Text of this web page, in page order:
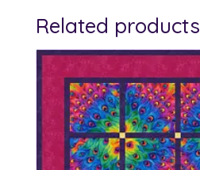
Related products